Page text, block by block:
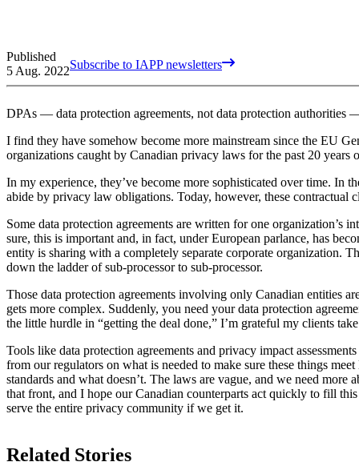
Published
5 Aug. 2022Subscribe to IAPP newsletters
DPAs — data protection agreements, not data protection authorities
I find they have somehow become more mainstream since the EU
organizations caught by Canadian privacy laws for the past 20 years
In my experience, they’ve become more sophisticated over time. In
abide by privacy law obligations. Today, however, these contractual
Some data protection agreements are written for one
sure, this is important and, in fact, under European parlance, has
entity is sharing with a completely separate corporate organization.
down the ladder of sub-processor to sub-processor.
Those data protection agreements involving only Canadian entities
gets more complex. Suddenly, you need your data protection
the little hurdle in “getting the deal done,” I’m grateful my clients
Tools like data protection agreements and privacy impact
from our regulators on what is needed to make sure these things
standards and what doesn’t. The laws are vague, and we need
that front, and I hope our Canadian counterparts act quickly to fill
serve the entire privacy community if we get it.
Related Stories